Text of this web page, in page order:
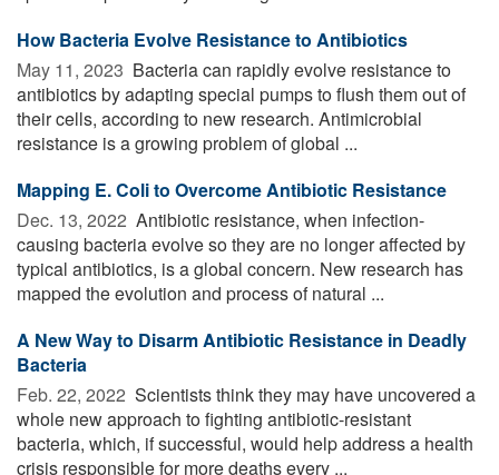
How Bacteria Evolve Resistance to Antibiotics
May 11, 2023  Bacteria can rapidly evolve resistance to
antibiotics by adapting special pumps to flush them out of
their cells, according to new research. Antimicrobial
resistance is a growing problem of global ...
Mapping E. Coli to Overcome Antibiotic Resistance
Dec. 13, 2022  Antibiotic resistance, when infection-
causing bacteria evolve so they are no longer affected by
typical antibiotics, is a global concern. New research has
mapped the evolution and process of natural ...
A New Way to Disarm Antibiotic Resistance in Deadly
Bacteria
Feb. 22, 2022  Scientists think they may have uncovered a
whole new approach to fighting antibiotic-resistant
bacteria, which, if successful, would help address a health
crisis responsible for more deaths every ...